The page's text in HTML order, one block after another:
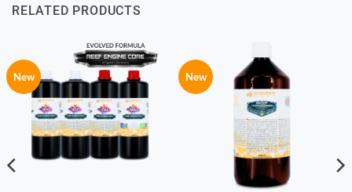
RELATED PRODUCTS
New New